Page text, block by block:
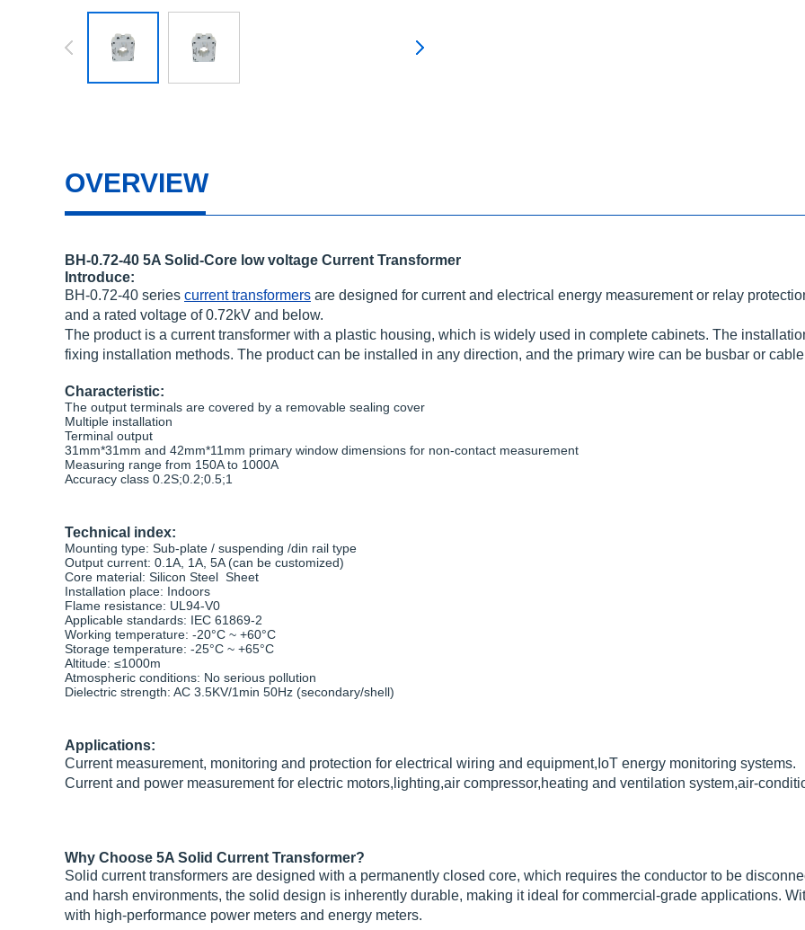
OVERVIEW
BH-0.72-40 5A Solid-Core low voltage Current Transformer
Introduce:
BH-0.72-40 series current transformers are designed for current and electrical energy measurement or relay
and a rated voltage of 0.72kV and below.
The product is a current transformer with a plastic housing, which is widely used in complete cabinets. The
fixing installation methods. The product can be installed in any direction, and the primary wire can be busbar or
Characteristic:
The output terminals are covered by a removable sealing cover
Multiple installation
Terminal output
31mm*31mm and 42mm*11mm primary window dimensions for non-contact measurement
Measuring range from 150A to 1000A
Accuracy class 0.2S;0.2;0.5;1
Technical index:
Mounting type: Sub-plate / suspending /din rail type
Output current: 0.1A, 1A, 5A (can be customized)
Core material: Silicon Steel Sheet
Installation place: Indoors
Flame resistance: UL94-V0
Applicable standards: IEC 61869-2
Working temperature: -20°C ~ +60°C
Storage temperature: -25°C ~ +65°C
Altitude: ≤1000m
Atmospheric conditions: No serious pollution
Dielectric strength: AC 3.5KV/1min 50Hz (secondary/shell)
Applications:
Current measurement, monitoring and protection for electrical wiring and equipment,IoT energy monitoring systems.
Current and power measurement for electric motors,lighting,air compressor,heating and ventilation system,air-
Why Choose 5A Solid Current Transformer?
Solid current transformers are designed with a permanently closed core, which requires the conductor to be
and harsh environments, the solid design is inherently durable, making it ideal for commercial-grade applications.
with high-performance power meters and energy meters.